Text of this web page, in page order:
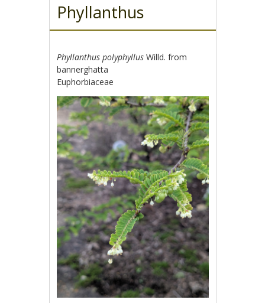
Phyllanthus
Phyllanthus polyphyllus Willd. from
bannerghatta
Euphorbiaceae